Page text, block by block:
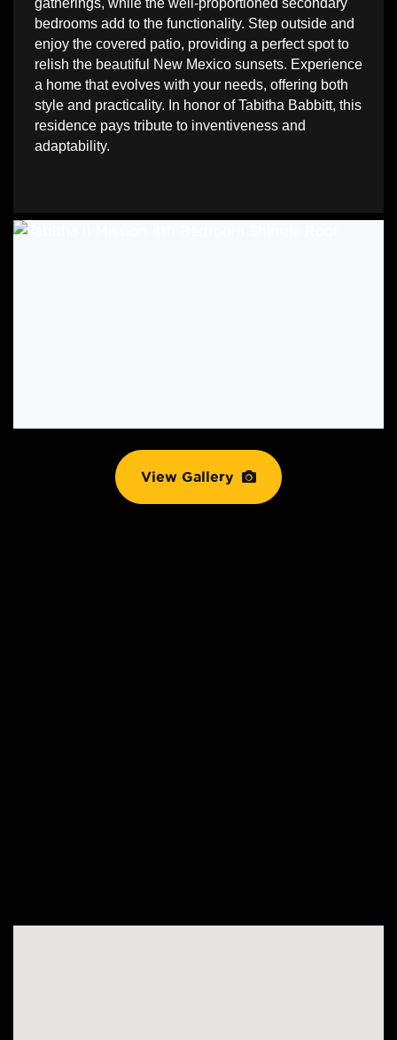
bedrooms add to the functionality. Step outside and
enjoy the covered patio, providing a perfect spot to
relish the beautiful New Mexico sunsets. Experience
a home that evolves with your needs, offering both
style and practicality. In honor of Tabitha Babbitt, this
residence pays tribute to inventiveness and
adaptability.
View Gallery